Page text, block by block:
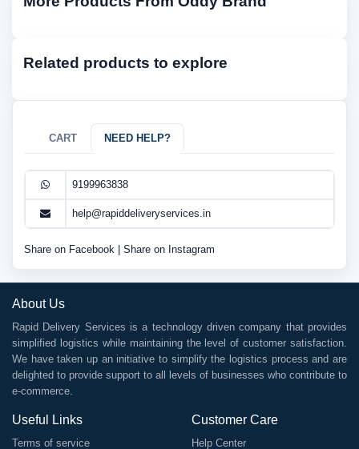
Related products to explore
CART NEED HELP?
9199963838
help@rapiddeliveryservices.in
Share on Facebook Share on Instagram
About Us
Rapid Delivery Services is a technology driven company that provides
simplified logistics while maintaining the level of customer satisfaction.
We have taken up an initiative to simplify the logistics process and are
delighted to provide support to all levels of businesses who contribute to
e-commerce.
Useful Links
Terms of service
Customer Care
Help Center